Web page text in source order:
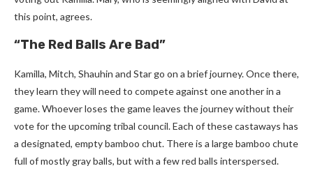
this point, agrees.
“The Red Balls Are Bad”
Kamilla, Mitch, Shauhin and Star go on a brief journey. Once there,
they learn they will need to compete against one another in a
game. Whoever loses the game leaves the journey without their
vote for the upcoming tribal council. Each of these castaways has
a designated, empty bamboo chut. There is a large bamboo chute
full of mostly gray balls, but with a few red balls interspersed.